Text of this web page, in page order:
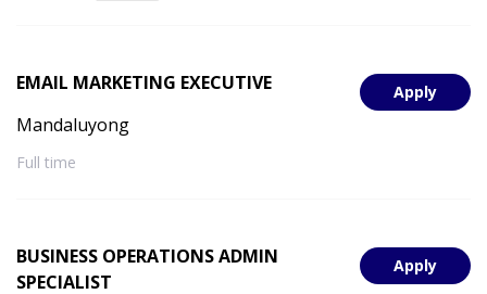
Apply
EMAIL MARKETING EXECUTIVE
Mandaluyong
Full time
Apply
BUSINESS OPERATIONS ADMIN
SPECIALIST